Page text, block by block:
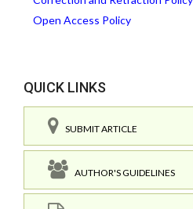
Open Access Policy
QUICK LINKS
SUBMIT ARTICLE
AUTHOR'S GUIDELINES